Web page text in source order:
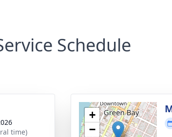
Schedule
time)
+
−